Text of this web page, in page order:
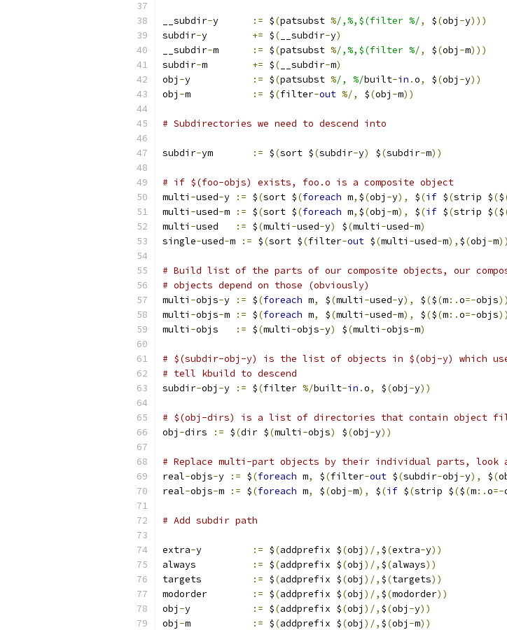
__subdir- := $(patsubst %/,%,$(filter %/, $(obj -y)))
subdir- += $( __subdir-y)
__subdir- := $(patsubst %/,%,$(filter %/, $(obj -m)))
subdir- += $( __subdir-m)
obj - := $(patsubst %/, %/built-in .o, $(obj -y))
obj - := $(filter-out %/, $(obj -m))
# Subdirectories we need to descend into
subdir- := $(sort $(subdir-y) $(subdir-m))
# if $(foo-objs) exists, foo.o is a composite object
multi -used-y := $(sort $(foreach m, $(obj -y), $(if $(strip $($
multi -used-m := $(sort $(foreach m, $(obj -m), $(if $(strip $($
multi -used := $(multi -used-y) $(multi -used-m)
single-used-m := $(sort $(filter-out $(multi -used-m), $(obj -m
# Build list of the parts of our composite objects, our
# objects depend on those (obviously)
multi -objs-y := $(foreach m, $(multi -used-y), $($(m:.o=-objs))
multi -objs-m := $(foreach m, $(multi -used-m), $($(m:.o=-objs))
multi -objs := $(multi -objs-y) $(multi -objs-m)
# $(subdir-obj-y) is the list of objects in $(obj-y) which
# tell kbuild to descend
subdir-obj -y := $(filter %/built-in .o, $(obj -y))
# $(obj-dirs) is a list of directories that contain object
obj -dirs := $(dir $(multi -objs) $(obj -y))
# Replace multi-part objects by their individual parts,
real-objs-y := $(foreach m, $(filter-out $(subdir-obj -y), $(
real-objs-m := $(foreach m, $(obj -m), $(if $(strip $($(m:.o=-
# Add subdir path
extra- := $(addprefix $(obj )/, $(extra-y))
:= $(addprefix $(obj )/, $(always))
:= $(addprefix $(obj )/, $(targets))
:= $(addprefix $(obj )/, $(modorder))
obj - := $(addprefix $(obj )/, $(obj -y))
obj - := $(addprefix $(obj )/, $(obj -m))